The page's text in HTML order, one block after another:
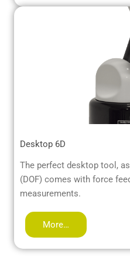
Desktop 6D
The perfect desktop tool,
(DOF) comes with force
measurements.
More…